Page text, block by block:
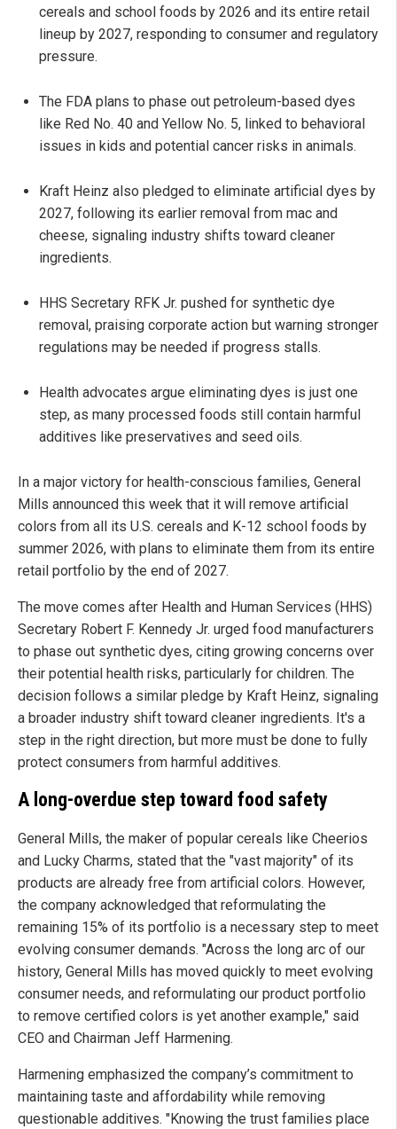
cereals and school foods by 2026 and its entire retail
lineup by 2027, responding to consumer and regulatory
pressure.
The FDA plans to phase out petroleum-based dyes
like Red No. 40 and Yellow No. 5, linked to behavioral
issues in kids and potential cancer risks in animals.
Kraft Heinz also pledged to eliminate artificial dyes by
2027, following its earlier removal from mac and
cheese, signaling industry shifts toward cleaner
ingredients.
HHS Secretary RFK Jr. pushed for synthetic dye
removal, praising corporate action but warning stronger
regulations may be needed if progress stalls.
Health advocates argue eliminating dyes is just one
step, as many processed foods still contain harmful
additives like preservatives and seed oils.
In a major victory for health-conscious families, General
Mills announced this week that it will remove artificial
colors from all its U.S. cereals and K-12 school foods by
summer 2026, with plans to eliminate them from its entire
retail portfolio by the end of 2027.
The move comes after Health and Human Services (HHS)
Secretary Robert F. Kennedy Jr. urged food manufacturers
to phase out synthetic dyes, citing growing concerns over
their potential health risks, particularly for children. The
decision follows a similar pledge by Kraft Heinz, signaling
a broader industry shift toward cleaner ingredients. It's a
step in the right direction, but more must be done to fully
protect consumers from harmful additives.
A long-overdue step toward food safety
General Mills, the maker of popular cereals like Cheerios
and Lucky Charms, stated that the "vast majority" of its
products are already free from artificial colors. However,
the company acknowledged that reformulating the
remaining 15% of its portfolio is a necessary step to meet
evolving consumer demands. "Across the long arc of our
history, General Mills has moved quickly to meet evolving
consumer needs, and reformulating our product portfolio
to remove certified colors is yet another example," said
CEO and Chairman Jeff Harmening.
Harmening emphasized the company’s commitment to
maintaining taste and affordability while removing
questionable additives. "Knowing the trust families place